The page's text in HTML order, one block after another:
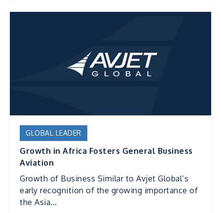
GLOBAL LEADER
Growth in Africa Fosters General Business
Aviation
Growth of Business Similar to Avjet Global’s
early recognition of the growing importance of
the Asia...